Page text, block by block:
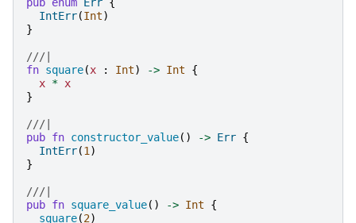
IntErr(Int)
}
///|
fn square(x : Int) -> Int
{
x * x
}
///|
pub fn constructor_value() -> Err {
IntErr(1 )
}
///|
pub fn square_value() -> Int
{
square(2)